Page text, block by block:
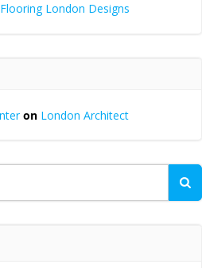
London Designs
on London Architect